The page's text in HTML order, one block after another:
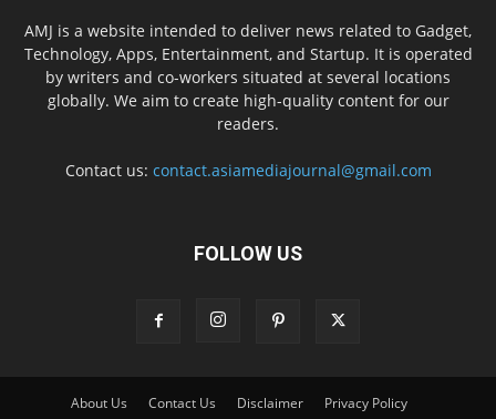
AMJ is a website intended to deliver news related to Gadget,
Technology, Apps, Entertainment, and Startup. It is operated
by writers and co-workers situated at several locations
globally. We aim to create high-quality content for our
readers.
Contact us: contact.asiamediajournal@gmail.com
FOLLOW US
About Us Contact Us Disclaimer
Privacy Policy